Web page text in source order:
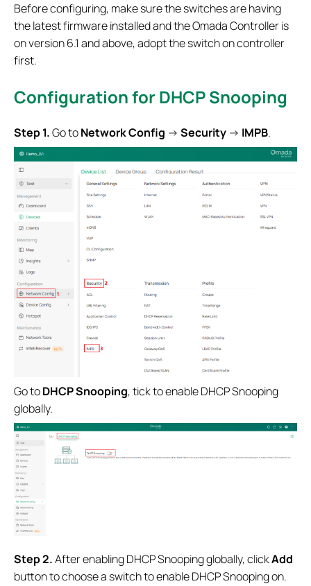
Before configuring, make sure the switches are having
the latest firmware installed and the Omada Controller is
on version 6.1 and above, adopt the switch on controller
first.
Configuration for DHCP Snooping
Step 1.Go toNetwork Config -> Security -> IMPB.
Go toDHCP Snooping, tick to enable DHCP Snooping
globally.
Step 2.After enabling DHCP Snooping globally, clickAdd
button to choose a switch to enable DHCP Snooping on.